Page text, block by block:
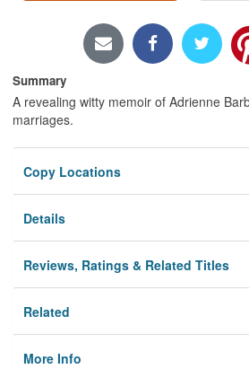
Locations/Hours (external
Privacy
Summary
A revealing witty memoir of Adrienne
marriages.
Copy Locations
Details
Reviews, Ratings & Related Titles
Related
More Info